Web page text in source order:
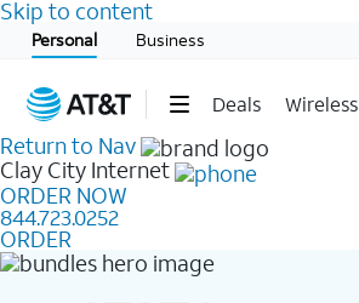
Skip to content
Personal Business
Deals Wireless
Start of main content
Return to Nav
Clay City Internet
ORDER NOW
844.723.0252
ORDER